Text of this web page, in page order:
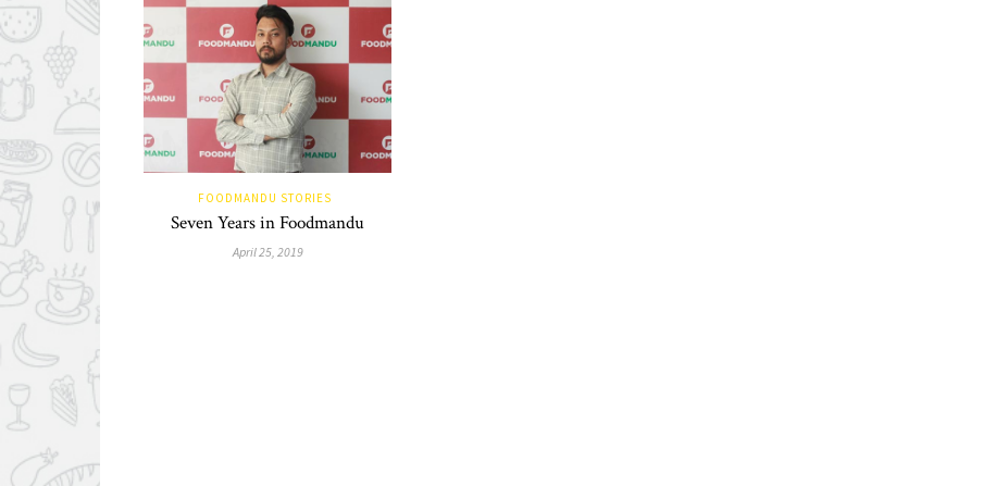
FOODMANDU STORIES
Seven Years in Foodmandu
April 25, 2019